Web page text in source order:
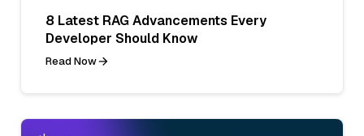
8 Latest RAG Advancements Every
Developer Should Know
Read Now